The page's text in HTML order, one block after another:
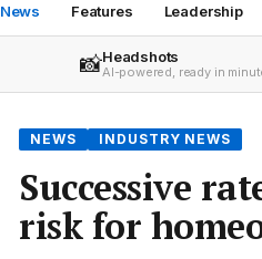
News Features Leadership
📸Headshots
AI-powered, ready in
NEWS INDUSTRY NEWS
Successive
risk for